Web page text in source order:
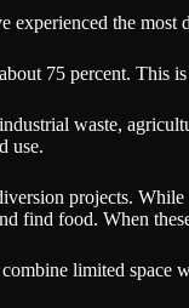
experienced the
75 percent. This
waste,
use.
projects.
find food. When
combine limited